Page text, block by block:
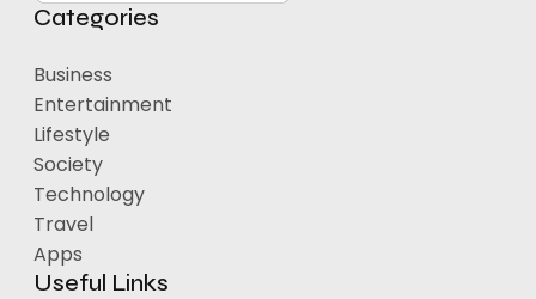
Categories
Business
Entertainment
Lifestyle
Society
Technology
Travel
Apps
Useful Links